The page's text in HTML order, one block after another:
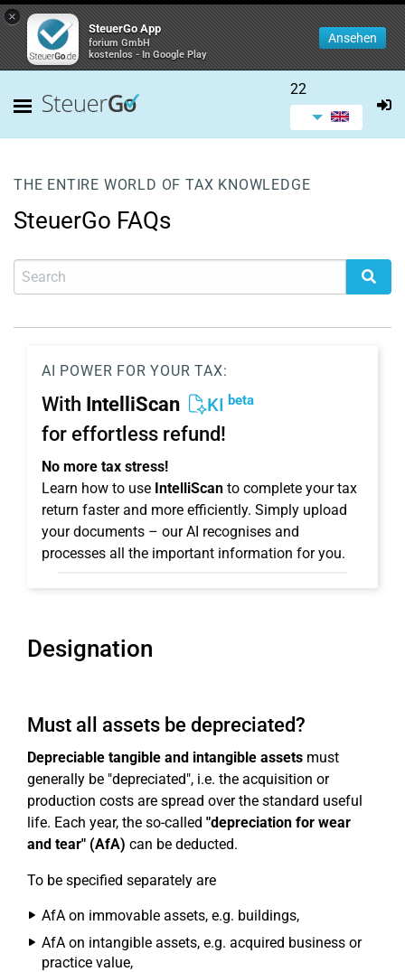
×
SteuerGo App
forium GmbH
kostenlos - In Google Play
Ansehen
22
THE ENTIRE WORLD OF TAX KNOWLEDGE
SteuerGo FAQs
AI POWER FOR YOUR TAX:
With IntelliScan KI beta
for effortless refund!
No more tax stress!
Learn how to use IntelliScan to complete your tax
return faster and more efficiently. Simply upload
your documents – our AI recognises and
processes all the important information for you.
Designation
Must all assets be depreciated?
Depreciable tangible and intangible assets must
generally be "depreciated", i.e. the acquisition or
production costs are spread over the standard useful
life. Each year, the so-called "depreciation for wear
and tear" (AfA) can be deducted.
To be specified separately are
AfA on immovable assets, e.g. buildings,
AfA on intangible assets, e.g. acquired business or
practice value,